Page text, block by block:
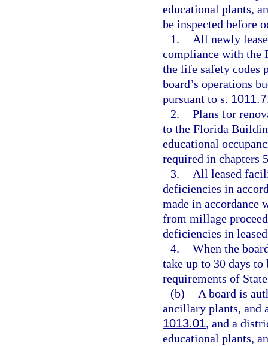
educational plants,
be inspected before
1.
All newly
compliance with the
the life safety codes
board’s operations
pursuant to s.
2. Plans for
to the Florida
educational
required in chapters
3.
All leased
deficiencies in
made in accordance
from millage
deficiencies in
4. When the
take up to 30 days
requirements of
(b)
A board is
ancillary plants, and
1013.01, and a
educational plants,